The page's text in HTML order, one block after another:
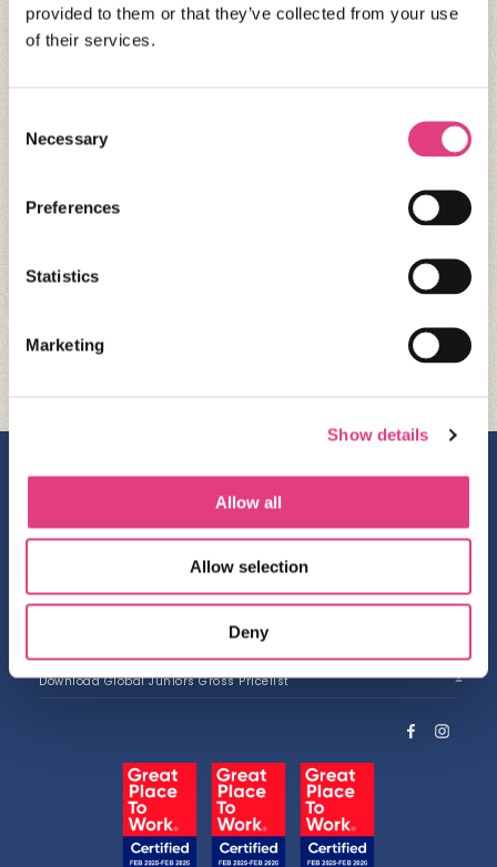
provided to them or that they’ve collected from your use
of their services.
Selection
Necessary
Preferences
Statistics
Marketing
Show details
Allow all
Allow selection
Deny
Oxford International Vancouver –
Winter
Vancouver
Contact us
Download Brochure
Download Global Juniors Gross Pricelist